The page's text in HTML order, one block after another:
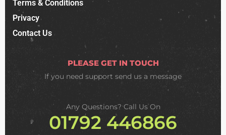
Terms & Conditions
Privacy
Contact Us
PLEASE GET IN TOUCH
If you need support send us a message
Any Questions? Call Us On
01792 446866